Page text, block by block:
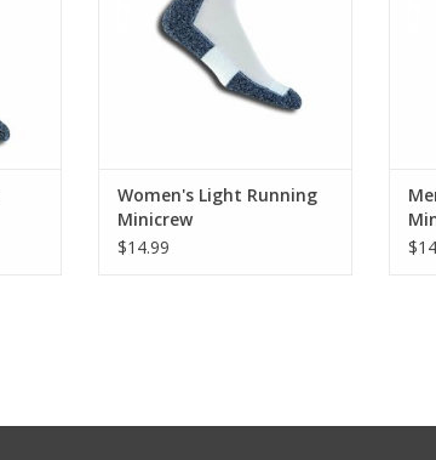
Women's Light Running
Minicrew
$14.99